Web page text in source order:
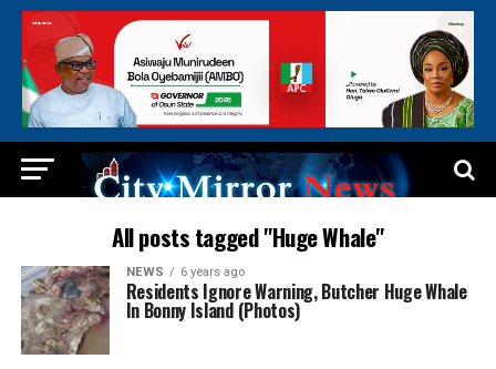
All posts tagged "Huge Whale"
NEWS 6 years ago
Residents Ignore Warning, Butcher Huge Whale
In Bonny Island (Photos)